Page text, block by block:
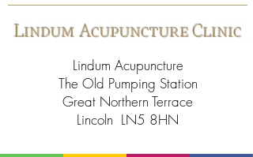
Lindum Acupuncture Clinic
Lindum Acupuncture
The Old Pumping Station
Great Northern Terrace
Lincoln LN5 8HN